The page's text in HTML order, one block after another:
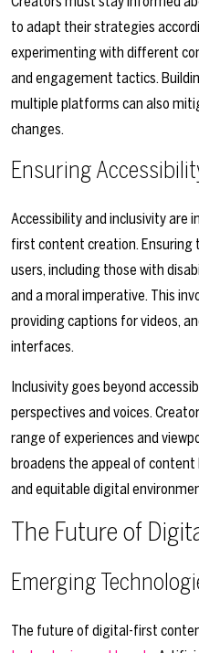
to adapt their strategies
experimenting with different
and engagement tactics.
multiple platforms can also
changes.
Ensuring
Accessibility and inclusivity are
first content creation. Ensuring
users, including those with
and a moral imperative. This
providing captions for videos,
interfaces.
Inclusivity goes beyond
perspectives and voices.
range of experiences and
broadens the appeal of
and equitable digital
The Future of
Emerging
The future of digital-first